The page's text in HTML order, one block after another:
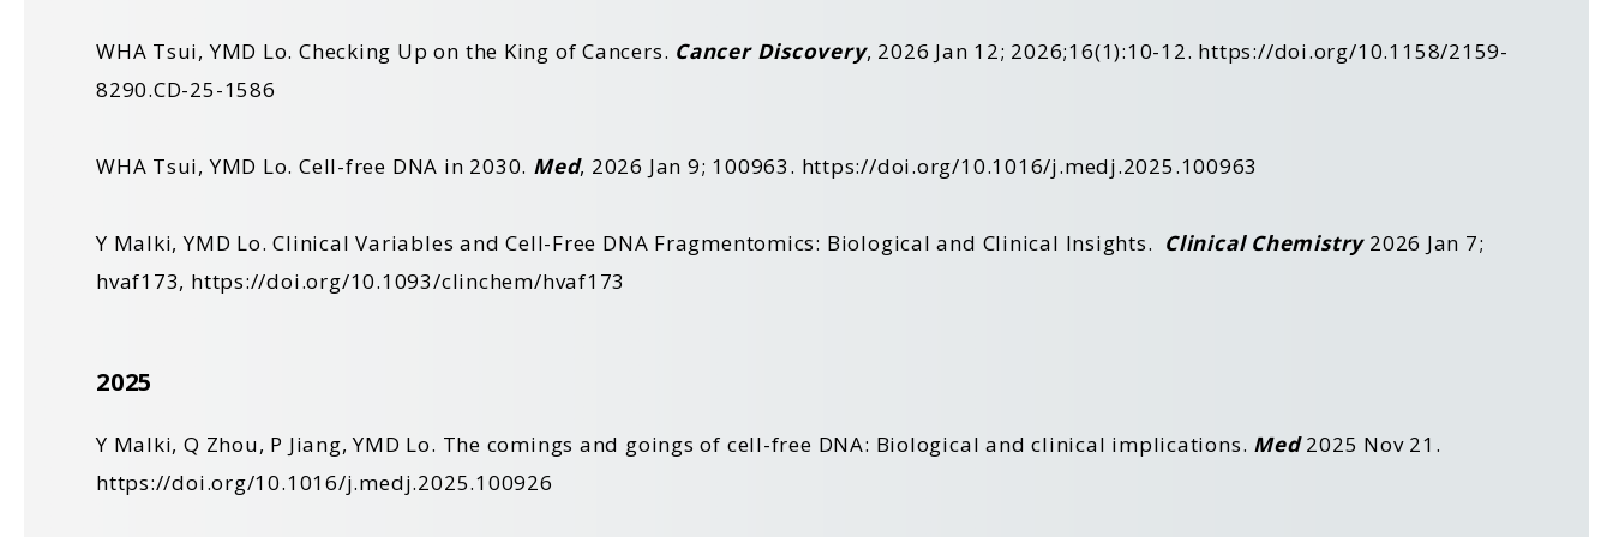
WHA Tsui, YMD Lo. Checking Up on the King of Cancers. Cancer Discovery, 2026 Jan 12; 2026;16(1):10-12. https://doi.org/10.1158/2159-
8290.CD-25-1586
WHA Tsui, YMD Lo. Cell-free DNA in 2030. Med, 2026 Jan 9; 100963. https://doi.org/10.1016/j.medj.2025.100963
Y Malki, YMD Lo. Clinical Variables and Cell-Free DNA Fragmentomics: Biological and Clinical Insights. Clinical Chemistry 2026 Jan 7;
hvaf173, https://doi.org/10.1093/clinchem/hvaf173
2025
Y Malki, Q Zhou, P Jiang, YMD Lo. The comings and goings of cell-free DNA: Biological and clinical implications. Med2025 Nov 21.
https://doi.org/10.1016/j.medj.2025.100926